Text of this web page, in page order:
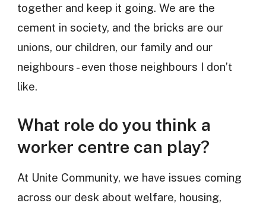
together and keep it going. We are the
cement in society, and the bricks are our
unions, our children, our family and our
neighbours - even those neighbours I don’t
like.
What role do you think a
worker centre can play?
At Unite Community, we have issues coming
across our desk about welfare, housing,